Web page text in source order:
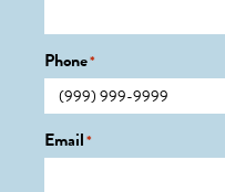
Phone*
Email*